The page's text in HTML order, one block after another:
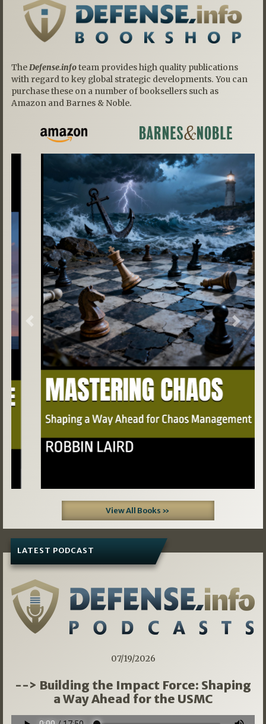
TheDefense.infoteam provides high quality publications
with regard to key global strategic developments. You can
purchase these on a number of booksellers such as
Amazon and Barnes & Noble.
Previous Next
View All Books »
LATEST PODCAST
07/19/2026
--> Building the Impact Force: Shaping
a Way Ahead for the USMC